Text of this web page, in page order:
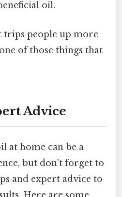
oil.
trips people up more
of those things that
Advice
at home can be a
but don't forget to
and expert advice to